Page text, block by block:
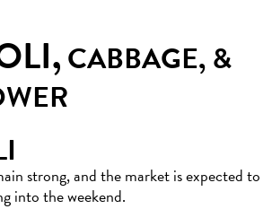
CABBAGE, &
strong, and the market is expected to
into the weekend.